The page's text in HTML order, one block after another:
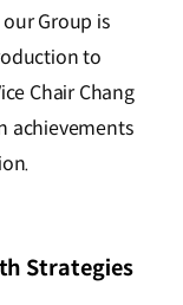
Group is
to
Chair Chang
achievements
Strategies